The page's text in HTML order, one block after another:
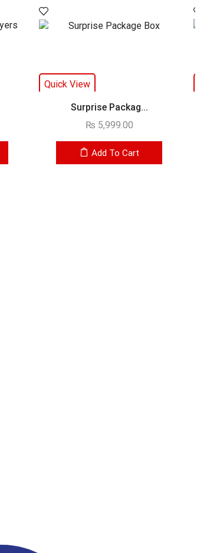
Quick View
Surprise Packag...
₨ 5,999.00
Add To Cart